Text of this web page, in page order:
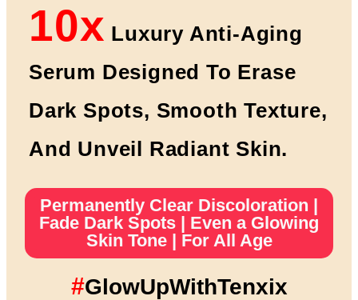
10x Luxury Anti-Aging
Serum Designed To Erase
Dark Spots, Smooth Texture,
And Unveil Radiant Skin.
Permanently Clear Discoloration |
Fade Dark Spots | Even a Glowing
Skin Tone | For All Age
#GlowUpWithTenxix